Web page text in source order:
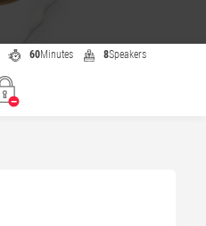
60Minutes 8Speakers